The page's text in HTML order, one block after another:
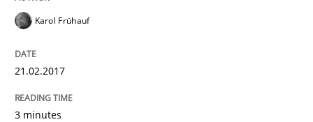
Leveraging Creativity Techniques in
Karol Frühauf
21.02.2017
3 minutes